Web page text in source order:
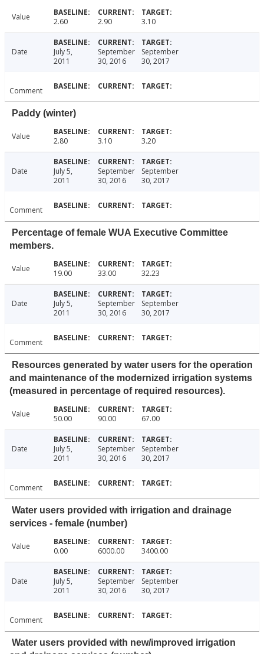
Value 2.60 2.90 3.10
Date
July 5,
2011
September
30, 2016
September
30, 2017
Comment
Paddy (winter)
Value 2.80 3.10 3.20
Date
July 5,
2011
September
30, 2016
September
30, 2017
Comment
Percentage of female WUA Executive Committee
members.
Value 19.00 33.00 32.23
Date
July 5,
2011
September
30, 2016
September
30, 2017
Comment
Resources generated by water users for the operation
and maintenance of the modernized irrigation systems
(measured in percentage of required resources).
Value 50.00 90.00 67.00
Date
July 5,
2011
September
30, 2016
September
30, 2017
Comment
Water users provided with irrigation and drainage
services - female (number)
Value 0.00 6000.00 3400.00
Date
July 5,
2011
September
30, 2016
September
30, 2017
Comment
Water users provided with new/improved irrigation